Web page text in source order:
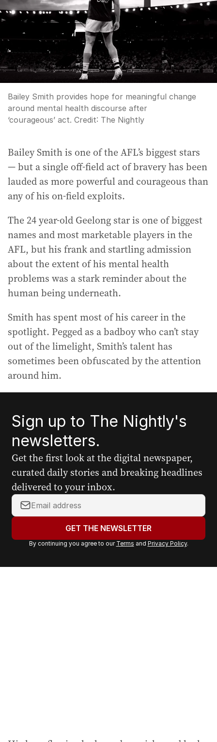
Bailey Smith provides hope for meaningful change
around mental health discourse after
‘courageous’ act. Credit: The Nightly
Bailey Smith is one of the AFL’s biggest stars
— but a single off-field act of bravery has been
lauded as more powerful and courageous than
any of his on-field exploits.
The 24 year-old Geelong star is one of biggest
names and most marketable players in the
AFL, but his frank and startling admission
about the extent of his mental health
problems was a stark reminder about the
human being underneath.
Smith has spent most of his career in the
spotlight. Pegged as a badboy who can’t stay
out of the limelight, Smith’s talent has
sometimes been obfuscated by the attention
around him.
Sign up to The Nightly's
newsletters.
Get the first look at the digital newspaper,
curated daily stories and breaking headlines
delivered to your inbox.
Y
o
r
a
GET THE NEWSLETTER
By continuing you agree to our Terms and Privacy Policy.